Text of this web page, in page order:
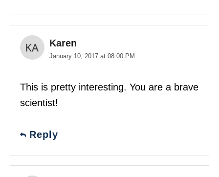
Karen
January 10, 2017 at 08:00 PM
This is pretty interesting. You are a brave
scientist!
Reply